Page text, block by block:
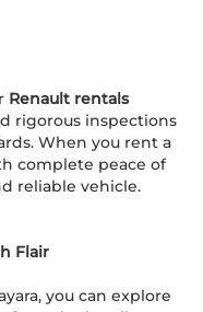
Renault rentals
rigorous inspections
When you rent a
complete peace of
reliable vehicle.
Flair
you can explore